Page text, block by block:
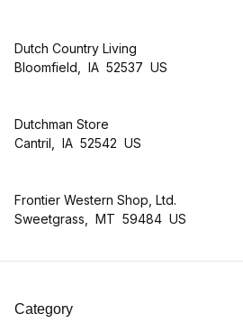
Dutch Country Living
Bloomfield, IA 52537 US
Dutchman Store
Cantril, IA 52542 US
Frontier Western Shop, Ltd.
Sweetgrass, MT 59484 US
Category